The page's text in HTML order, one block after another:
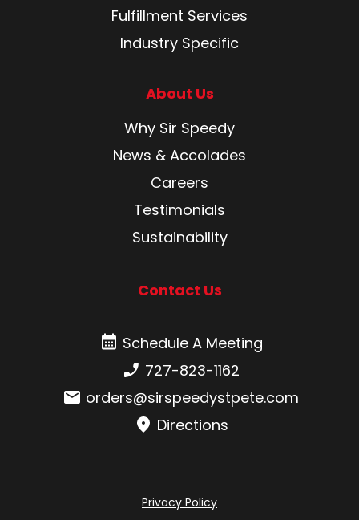
Fulfillment Services
Industry Specific
About Us
Why Sir Speedy
News & Accolades
Careers
Testimonials
Sustainability
Contact Us
Schedule A Meeting
Schedule A Meeting
Phone number:
727-823-1162
Email:orders@sirspeedystpete.com
Directions
Privacy Policy